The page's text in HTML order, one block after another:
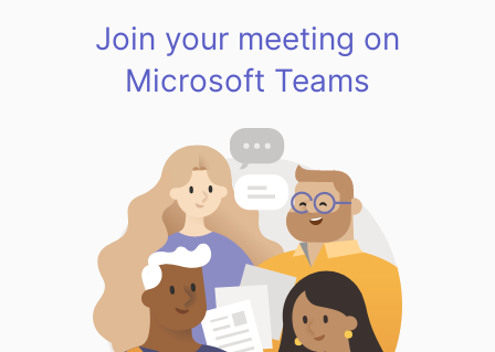
Join your meeting on
Microsoft Teams